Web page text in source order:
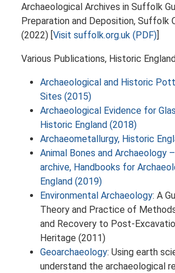
Archaeological Archives in Suffolk
Preparation and Deposition, Suffolk
(2022) [Visit suffolk.org.uk (PDF)]
Various Publications, Historic
Archaeological and Historic
Sites (2015)
Archaeological Evidence for
Historic England (2018)
Archaeometallurgy, Historic
Animal Bones and Archaeology
archive, Handbooks for
England (2019)
Environmental Archaeology: A
Theory and Practice of
and Recovery to Post-
Heritage (2011)
Geoarchaeology: Using earth
understand the archaeological